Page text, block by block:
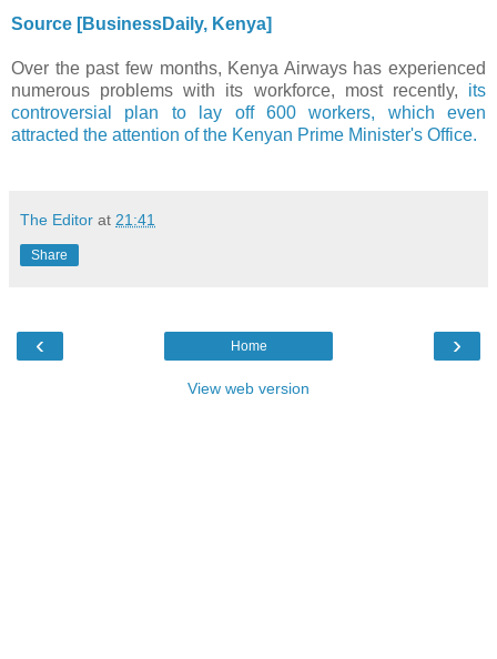
Source [BusinessDaily, Kenya]
Over the past few months, Kenya Airways has experienced
numerous problems with its workforce, most recently, its
controversial plan to lay off 600 workers, which even
attracted the attention of the Kenyan Prime Minister's Office.
The Editor at 21:41
Share
‹ ›
Home
View web version